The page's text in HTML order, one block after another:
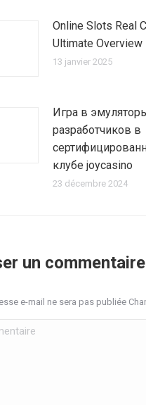
Online Slots Real
Ultimate Overview
13 janvier 2025
Игра в
разработчиков в
клубе joycasino
23 décembre 2024
un commentaire
e-mail ne sera pas publiée